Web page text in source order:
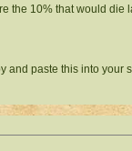
the 10% that would die
paste this into your